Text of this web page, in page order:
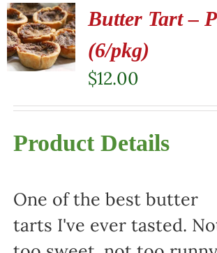
Butter Tart –
(6/pkg)
$12.00
Product Details
One of the best butter
tarts I've ever tasted.